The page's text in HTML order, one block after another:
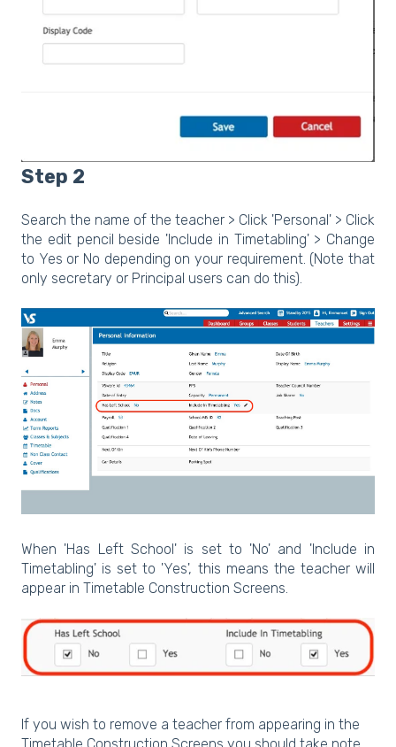
Step 2
Search the name of the teacher > Click 'Personal' > Click
the edit pencil beside 'Include in Timetabling' > Change
to Yes or No depending on your requirement. (Note that
only secretary or Principal users can do this).
When 'Has Left School' is set to 'No' and 'Include in
Timetabling' is set to 'Yes', this means the teacher will
appear in Timetable Construction Screens.
If you wish to remove a teacher from appearing in the